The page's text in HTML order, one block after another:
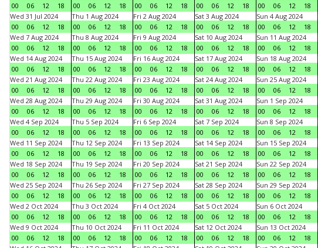
00
06 12 18
00
06 12 18
00
06 12 18
00
06 12 18
00
06 12 18
Wed 31 Jul 2024
00
06 12 18
Thu 1 Aug 2024
00
06 12 18
Fri 2 Aug 2024
00
06 12 18
Sat 3 Aug 2024
00
06 12 18
Sun 4 Aug 2024
00
06 12 18
Wed 7 Aug 2024
00
06 12 18
Thu 8 Aug 2024
00
06 12 18
Fri 9 Aug 2024
00
06 12 18
Sat 10 Aug 2024
00
06 12 18
Sun 11 Aug 2024
00
06 12 18
Wed 14 Aug 2024
00
06 12 18
Thu 15 Aug 2024
00
06 12 18
Fri 16 Aug 2024
00
06 12 18
Sat 17 Aug 2024
00
06 12 18
Sun 18 Aug 2024
00
06 12 18
Wed 21 Aug 2024
00
06 12 18
Thu 22 Aug 2024
00
06 12 18
Fri 23 Aug 2024
00
06 12 18
Sat 24 Aug 2024
00
06 12 18
Sun 25 Aug 2024
00
06 12 18
Wed 28 Aug 2024
00
06 12 18
Thu 29 Aug 2024
00
06 12 18
Fri 30 Aug 2024
00
06 12 18
Sat 31 Aug 2024
00
06 12 18
Sun 1 Sep 2024
00
06 12 18
Wed 4 Sep 2024
00
06 12 18
Thu 5 Sep 2024
00
06 12 18
Fri 6 Sep 2024
00
06 12 18
Sat 7 Sep 2024
00
06 12 18
Sun 8 Sep 2024
00
06 12 18
Wed 11 Sep 2024
00
06 12 18
Thu 12 Sep 2024
00
06 12 18
Fri 13 Sep 2024
00
06 12 18
Sat 14 Sep 2024
00
06 12 18
Sun 15 Sep 2024
00
06 12 18
Wed 18 Sep 2024
00
06 12 18
Thu 19 Sep 2024
00
06 12 18
Fri 20 Sep 2024
00
06 12 18
Sat 21 Sep 2024
00
06 12 18
Sun 22 Sep 2024
00
06 12 18
Wed 25 Sep 2024
00
06 12 18
Thu 26 Sep 2024
00
06 12 18
Fri 27 Sep 2024
00
06 12 18
Sat 28 Sep 2024
00
06 12 18
Sun 29 Sep 2024
00
06 12 18
Wed 2 Oct 2024
00
06 12 18
Thu 3 Oct 2024
00
06 12 18
Fri 4 Oct 2024
00
06 12 18
Sat 5 Oct 2024
00
06 12 18
Sun 6 Oct 2024
00
06 12 18
Wed 9 Oct 2024
00
06 12 18
Thu 10 Oct 2024
00
06 12 18
Fri 11 Oct 2024
00
06 12 18
Sat 12 Oct 2024
00
06 12 18
Sun 13 Oct 2024
00
06 12 18